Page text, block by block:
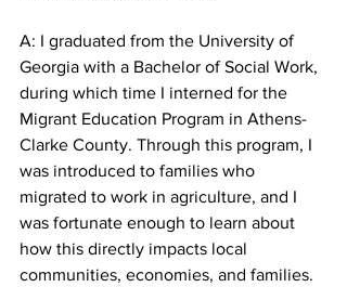
A: I graduated from the University of
Georgia with a Bachelor of Social Work,
during which time I interned for the
Migrant Education Program in Athens-
Clarke County. Through this program, I
was introduced to families who
migrated to work in agriculture, and I
was fortunate enough to learn about
how this directly impacts local
communities, economies, and families.